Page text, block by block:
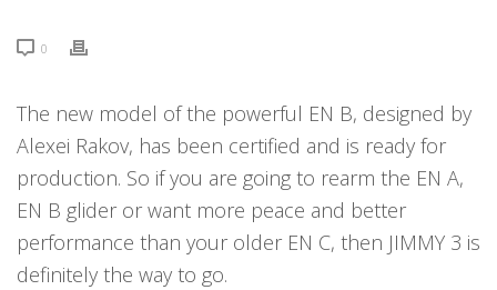
0
The new model of the powerful EN B, designed by
Alexei Rakov, has been certified and is ready for
production. So if you are going to rearm the EN A,
EN B glider or want more peace and better
performance than your older EN C, then JIMMY 3 is
definitely the way to go.